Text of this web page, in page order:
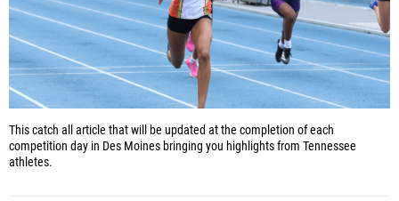
This catch all article that will be updated at the completion of each
competition day in Des Moines bringing you highlights from Tennessee
athletes.